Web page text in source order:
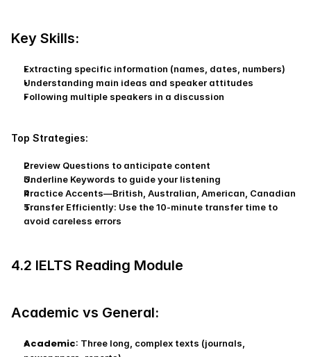
Key Skills:
Extracting specific information (names, dates, numbers)
Understanding main ideas and speaker attitudes
Following multiple speakers in a discussion
Top Strategies:
Preview Questions to anticipate content
Underline Keywords to guide your listening
Practice Accents—British, Australian, American, Canadian
Transfer Efficiently: Use the 10-minute transfer time to
avoid careless errors
4.2 IELTS Reading Module
Academic vs General:
Academic: Three long, complex texts (journals,